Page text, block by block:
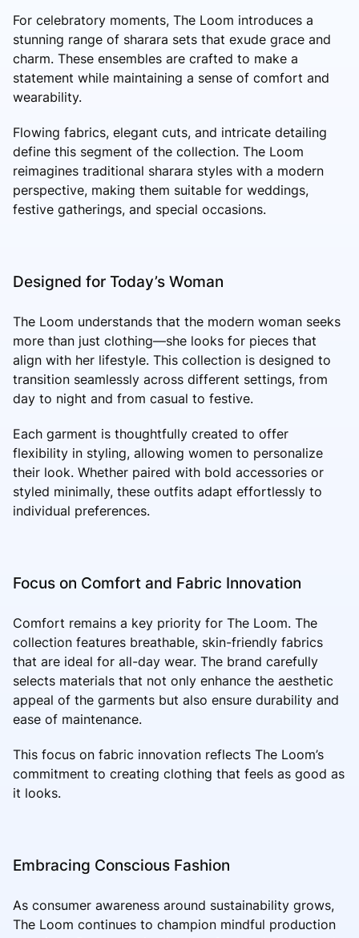
For celebratory moments, The Loom introduces a
stunning range of sharara sets that exude grace and
charm. These ensembles are crafted to make a
statement while maintaining a sense of comfort and
wearability.
Flowing fabrics, elegant cuts, and intricate detailing
define this segment of the collection. The Loom
reimagines traditional sharara styles with a modern
perspective, making them suitable for weddings,
festive gatherings, and special occasions.
Designed for Today’s Woman
The Loom understands that the modern woman seeks
more than just clothing—she looks for pieces that
align with her lifestyle. This collection is designed to
transition seamlessly across different settings, from
day to night and from casual to festive.
Each garment is thoughtfully created to offer
flexibility in styling, allowing women to personalize
their look. Whether paired with bold accessories or
styled minimally, these outfits adapt effortlessly to
individual preferences.
Focus on Comfort and Fabric Innovation
Comfort remains a key priority for The Loom. The
collection features breathable, skin-friendly fabrics
that are ideal for all-day wear. The brand carefully
selects materials that not only enhance the aesthetic
appeal of the garments but also ensure durability and
ease of maintenance.
This focus on fabric innovation reflects The Loom’s
commitment to creating clothing that feels as good as
it looks.
Embracing Conscious Fashion
As consumer awareness around sustainability grows,
The Loom continues to champion mindful production